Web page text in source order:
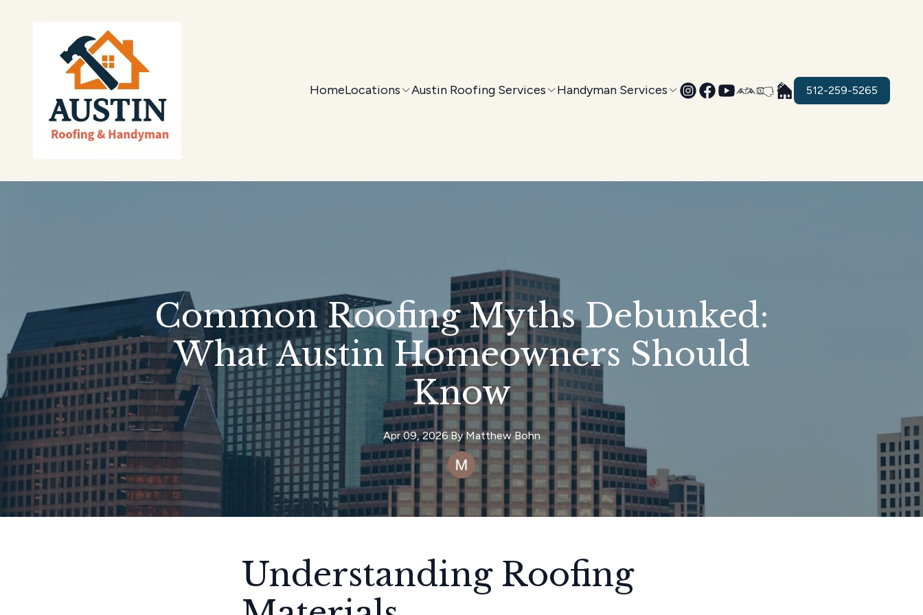
HomeLocations Austin Roofing Services Handyman Services 512-259-5265
Common Roofing Myths Debunked:
What Austin Homeowners Should
Know
Apr 09, 2026·By Matthew Bohn
Understanding Roofing